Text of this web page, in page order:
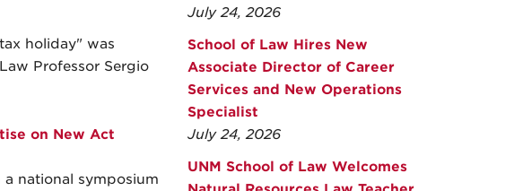
holiday" was
Professor Sergio
on New Act
national symposium
July 24, 2026
School of Law Hires New
Associate Director of Career
Services and New Operations
Specialist
July 24, 2026
UNM School of Law Welcomes